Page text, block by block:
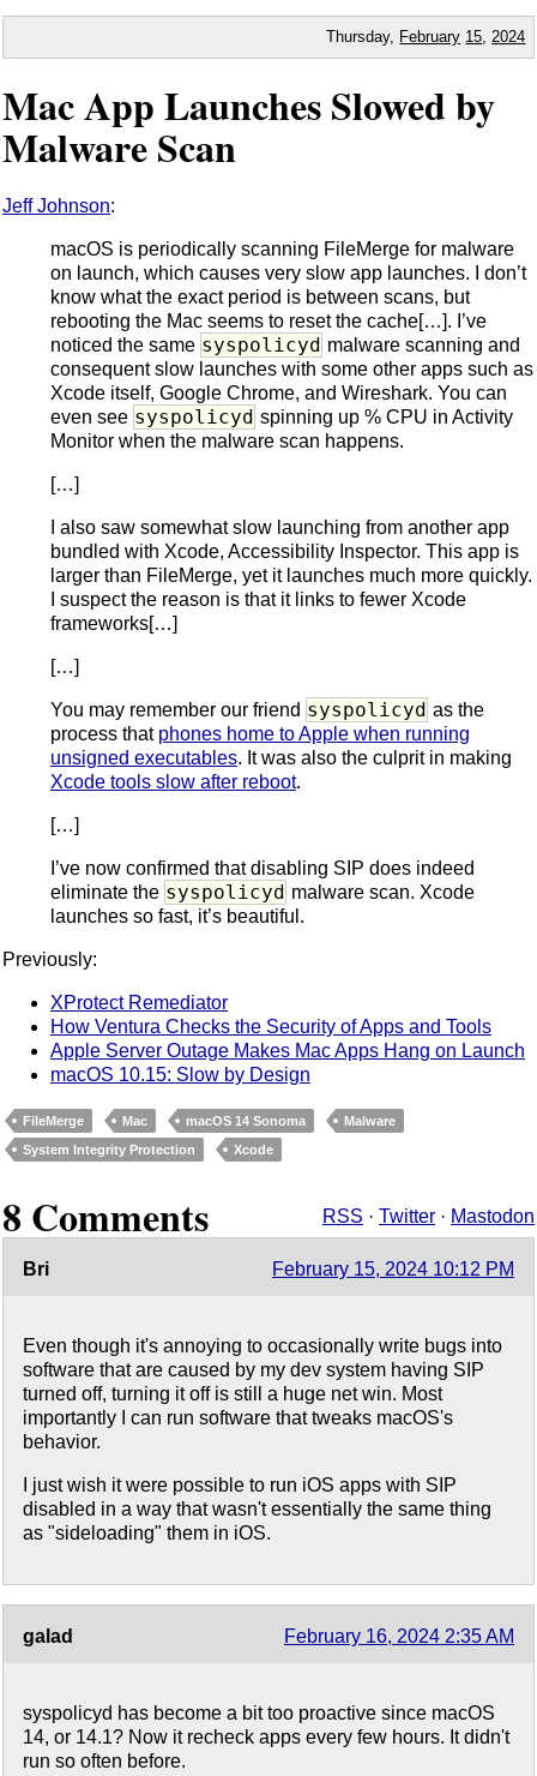
Thursday, February 15 2024
Mac App Launches Slowed by
Malware Scan
Jeff Johnson:
macOS is periodically scanning FileMerge for malware
on launch, which causes very slow app launches. I don’t
know what the exact period is between scans, but
rebooting the Mac seems to reset the cache[…]. I’ve
noticed the same syspolicyd malware scanning and
consequent slow launches with some other apps such as
Xcode itself, Google Chrome, and Wireshark. You can
even see syspolicyd spinning up % CPU in Activity
Monitor when the malware scan happens.
[…]
I also saw somewhat slow launching from another app
bundled with Xcode, Accessibility Inspector. This app is
larger than FileMerge, yet it launches much more quickly.
I suspect the reason is that it links to fewer Xcode
frameworks[…]
[…]
You may remember our friend syspolicyd as the
process that phones home to Apple when running
unsigned executables. It was also the culprit in making
Xcode tools slow after reboot.
[…]
I’ve now confirmed that disabling SIP does indeed
eliminate the syspolicyd malware scan. Xcode
launches so fast, it’s beautiful.
Previously:
XProtect Remediator
How Ventura Checks the Security of Apps and Tools
Apple Server Outage Makes Mac Apps Hang on Launch
macOS 10.15: Slow by Design
FileMerge Mac macOS 14 Sonoma
Malware
System Integrity Protection
Xcode
8 Comments RSS · Twitter · Mastodon
Bri February 15, 2024 10:12 PM
Even though it's annoying to occasionally write bugs into
software that are caused by my dev system having SIP
turned off, turning it off is still a huge net win. Most
importantly I can run software that tweaks macOS's
behavior.
I just wish it were possible to run iOS apps with SIP
disabled in a way that wasn't essentially the same thing
as "sideloading" them in iOS.
galad February 16, 2024 2:35 AM
syspolicyd has become a bit too proactive since macOS
14, or 14.1? Now it recheck apps every few hours. It didn't
run so often before.